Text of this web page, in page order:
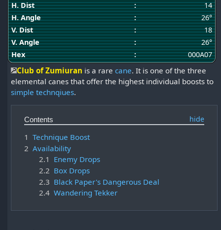
H. Dist
:
14
H. Angle
:
26°
V. Dist
:
18
V. Angle
:
26°
Hex
: 000A07
Club of Zumiuran is a rarecane. It is one of the three
elemental canes that offer the highest individual boosts to
simple technqiues.
Contents
1 Technique Boost
2 Availability
2.1 Enemy Drops
2.2 Box Drops
2.3 Black Paper's Dangerous Deal
2.4 Wandering Tekker